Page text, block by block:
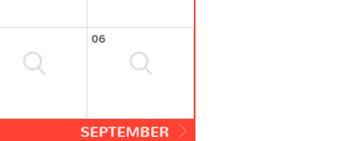
06
SEPTEMBER